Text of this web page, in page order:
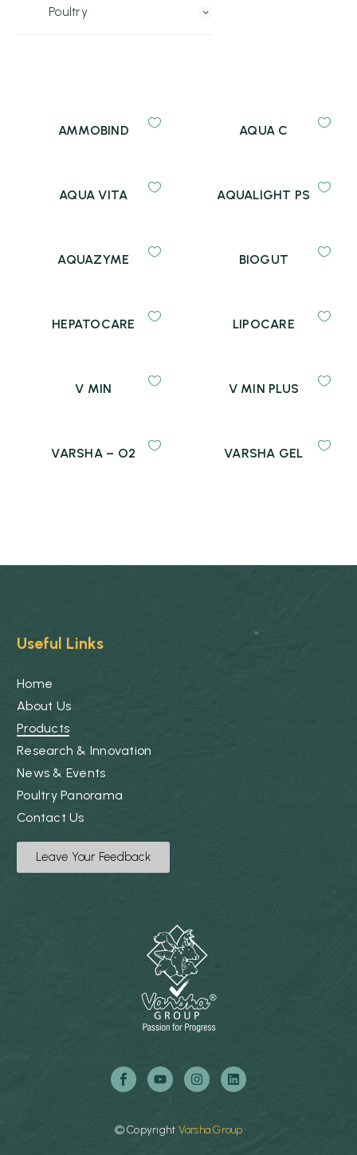
Poultry
AMMOBIND AQUA C
AQUA VITA AQUALIGHT PS
AQUAZYME BIOGUT
HEPATOCARE LIPOCARE
V MIN V MIN PLUS
VARSHA – O2 VARSHA GEL
Useful Links
Home
About Us
Products
Research & Innovation
News & Events
Poultry Panorama
Contact Us
Leave Your Feedback
©Copyright VarshaGroup